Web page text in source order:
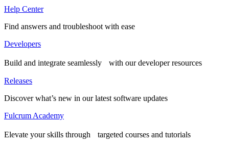
Help Center
Find answers and troubleshoot with ease
Developers
Build and integrate seamlessly with our developer resources
Releases
Discover what’s new in our latest software updates
Fulcrum Academy
Elevate your skills through targeted courses and tutorials